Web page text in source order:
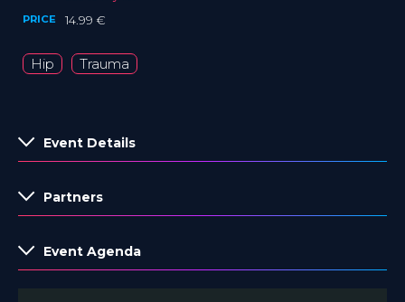
PRICE 14.99 €
Hip Trauma
Event Details
Partners
Event Agenda